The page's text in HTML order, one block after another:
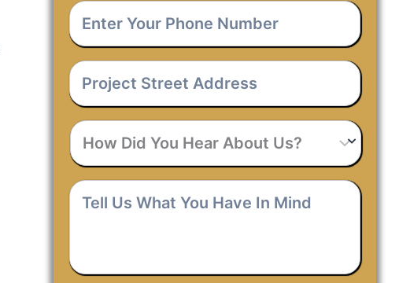
Enter
Your
Phone
Number *
Project
Street
Address *
How
Did
You
Hear
About
Tell
Us
Have
In